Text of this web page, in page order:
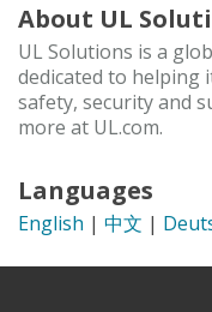
About UL
UL Solutions is a
dedicated to helping
safety, security and
more at UL.com.
Languages
English | 中文 |